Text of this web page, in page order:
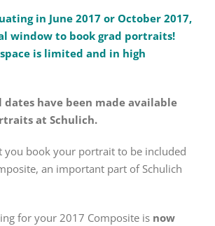
in June 2017 or October 2017,
window to book grad portraits!
space is limited and in high
have been made available
at Schulich.
you book your portrait to be included
an important part of Schulich
for your 2017 Composite is now